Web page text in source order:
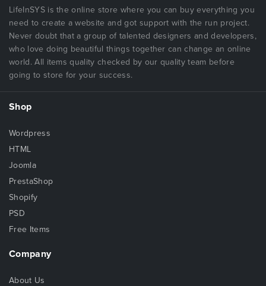
LifeInSYS is the online store where you can buy everything you
need to create a website and got support with the run project.
Never doubt that a group of talented designers and developers,
who love doing beautiful things together can change an online
world. All items quality checked by our quality team before
going to store for your success.
Shop
Wordpress
HTML
Joomla
PrestaShop
Shopify
PSD
Free Items
Company
About Us